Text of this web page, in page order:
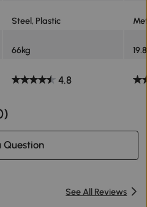
Steel, Plastic
66kg
4.8
)
Question
See All Reviews